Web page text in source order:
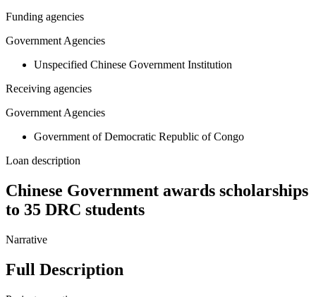
Funding agencies
Government Agencies
Unspecified Chinese Government Institution
Receiving agencies
Government Agencies
Government of Democratic Republic of Congo
Loan description
Chinese Government awards scholarships
to 35 DRC students
Narrative
Full Description